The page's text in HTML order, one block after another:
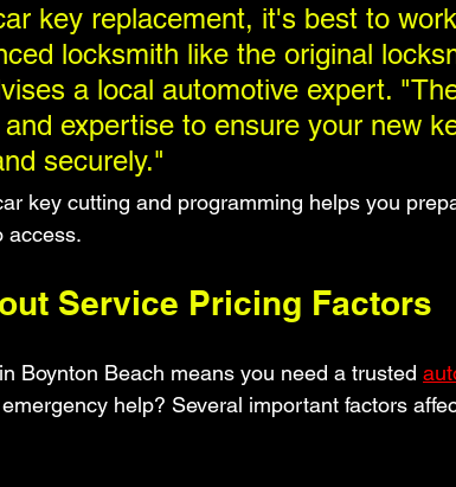
key replacement, it's best to
locksmith like the original
a local automotive expert.
expertise to ensure your new
securely."
key cutting and programming helps you
access.
Service Pricing Factors
Boynton Beach means you need a trusted
help? Several important factors